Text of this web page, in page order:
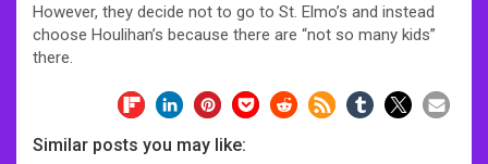
However, they decide not to go to St. Elmo’s and instead
choose Houlihan’s because there are “not so many kids”
there.
Similar posts you may like: